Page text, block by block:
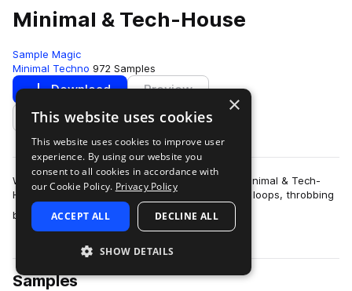
Minimal & Tech-House
Sample Magic
Minimal Techno 972 Samples
Download Preview
Add to likes
With over 800MB of the most upfront sounds, Minimal & Tech-
House features countless speaker-freakin' drum loops, throbbing
basslines, esoteri…
more
Samples
×
This website uses cookies
This website uses cookies to improve user
experience. By using our website you
consent to all cookies in accordance with
our Cookie Policy. Privacy Policy
ACCEPT ALL DECLINE ALL
SHOW DETAILS